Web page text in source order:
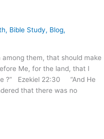
, Bible Study, Blog,
them, that should make
Me, for the land, that I
?” Ezekiel 22:30 “And He
that there was no